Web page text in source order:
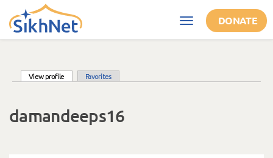
Skip to main content
Toggle
navigation
DONATE
View profile (active tab)Favorites
damandeeps16